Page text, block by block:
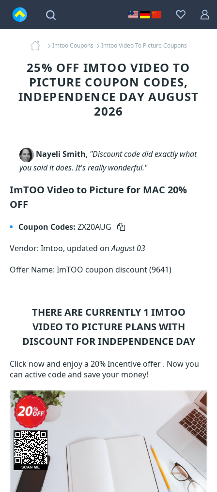
Imtoo Coupons Imtoo Video To Picture Coupons
25% OFF IMTOO VIDEO TO
PICTURE COUPON CODES,
INDEPENDENCE DAY AUGUST
2026
Nayeli Smith, "Discount code did exactly what
you said it does. It's really wonderful."
ImTOO Video to Picture for MAC 20%
OFF
Coupon Codes: ZX20AUG
Vendor: Imtoo, updated onAugust 03
Offer Name: ImTOO coupon discount (9641)
THERE ARE CURRENTLY 1 IMTOO
VIDEO TO PICTURE PLANS WITH
DISCOUNT FOR INDEPENDENCE DAY
Click now and enjoy a 20% Incentive offer . Now you
can active code and save your money!